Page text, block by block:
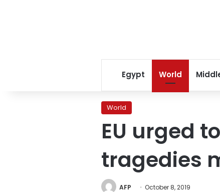
Egypt World
World
EU urged
tragedies
AFP October 8, 2019